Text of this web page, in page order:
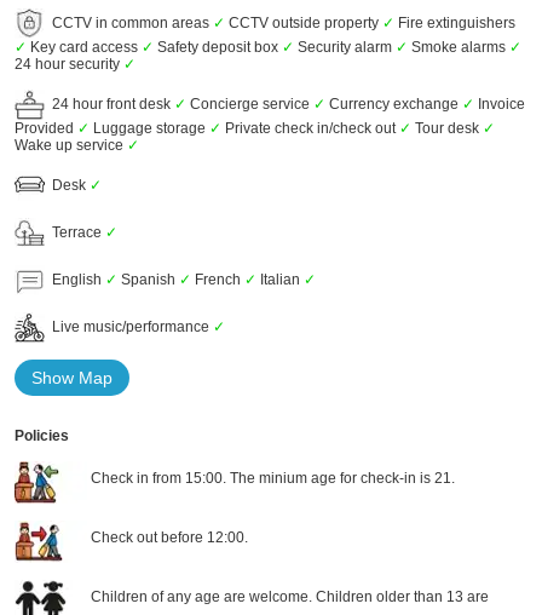
CCTV in common areas ✓ CCTV outside property ✓ Fire extinguishers
✓ Key card access ✓ Safety deposit box ✓ Security alarm ✓ Smoke alarms ✓
24 hour security ✓
24 hour front desk ✓ Concierge service ✓ Currency exchange ✓ Invoice
Provided ✓ Luggage storage ✓ Private check in/check out ✓ Tour desk ✓
Wake up service ✓
Desk ✓
Terrace ✓
English ✓ Spanish ✓ French ✓ Italian ✓
Live music/performance ✓
Show Map
Policies
Check in from 15:00. The minium age for check-in is 21.
Check out before 12:00.
Children of any age are welcome. Children older than 13 are